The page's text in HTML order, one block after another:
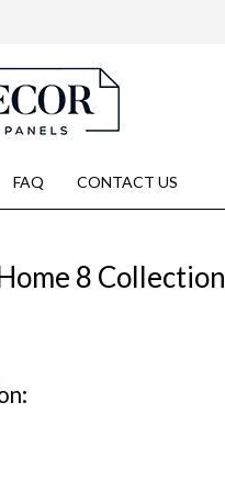
FAQ CONTACT US
8 Collection